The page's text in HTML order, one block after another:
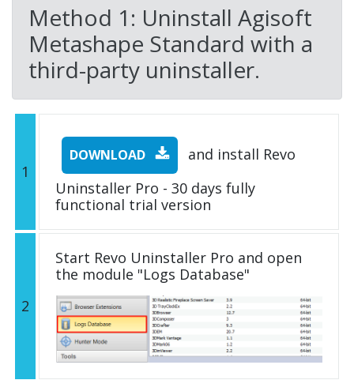
Method 1: Uninstall Agisoft
Metashape Standard with a
third-party uninstaller.
1
DOWNLOAD
and install Revo
Uninstaller Pro - 30 days fully
functional trial version
2
Start Revo Uninstaller Pro and open
the module "Logs Database"